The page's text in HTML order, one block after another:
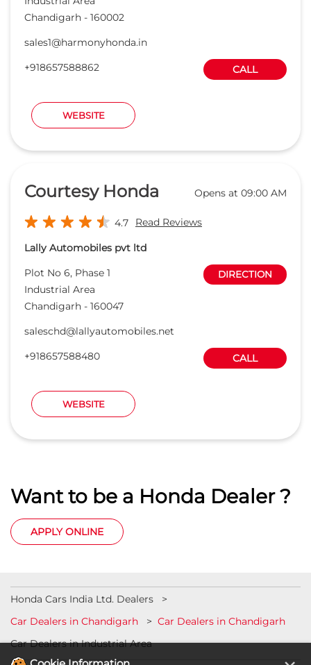
Chandigarh - 160002
sales1@harmonyhonda.in
+918657588862
CALL
WEBSITE
Courtesy Honda Opens at 09:00 AM
4.7 Read Reviews
Lally Automobiles pvt ltd
Plot No 6, Phase 1
Industrial Area
Chandigarh - 160047
DIRECTION
saleschd@lallyautomobiles.net
+918657588480
CALL
WEBSITE
Want to be a Honda Dealer ?
APPLY ONLINE
Honda Cars India Ltd. Dealers
Car Dealers in Chandigarh
Car Dealers in Chandigarh
Car Dealers in Industrial Area